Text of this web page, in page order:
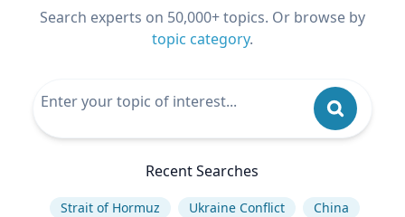
Search experts on 50,000+ topics. Or browse by
topic category.
Recent Searches
Strait of Hormuz Ukraine Conflict
China